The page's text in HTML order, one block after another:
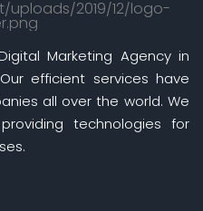
Marketing Agency in
efficient services have
all over the world. We
technologies for